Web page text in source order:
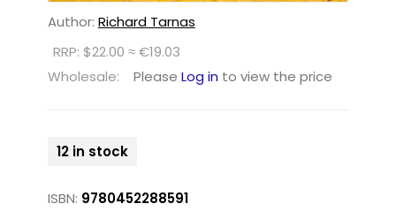
Author: Richard Tarnas
RRP: $22.00 ≈ €19.03
Wholesale:
Please Log in to view the price
12 in stock
ISBN: 9780452288591